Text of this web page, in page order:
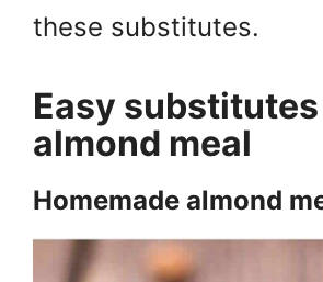
these substitutes.
Easy
almond meal
Homemade almond